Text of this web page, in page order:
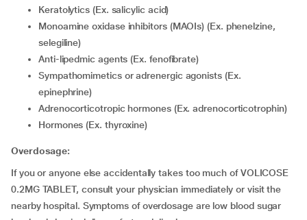
Keratolytics (Ex. salicylic acid)
Monoamine oxidase inhibitors (MAOIs) (Ex. phenelzine,
selegiline)
Anti-lipedmic agents (Ex. fenofibrate)
Sympathomimetics or adrenergic agonists (Ex.
epinephrine)
Adrenocorticotropic hormones (Ex. adrenocorticotrophin)
Hormones (Ex. thyroxine)
Overdosage:
If you or anyone else accidentally takes too much of VOLICOSE
0.2MG TABLET, consult your physician immediately or visit the
nearby hospital. Symptoms of overdosage are low blood sugar